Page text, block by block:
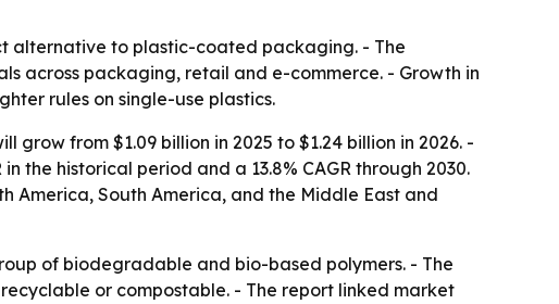
alternative to plastic-coated packaging. - The
across packaging, retail and e-commerce. - Growth in
rules on single-use plastics.
from $1.09 billion in 2025 to $1.24 billion in 2026. -
the historical period and a 13.8% CAGR through 2030.
America, South America, and the Middle East and
of biodegradable and bio-based polymers. - The
or compostable. - The report linked market